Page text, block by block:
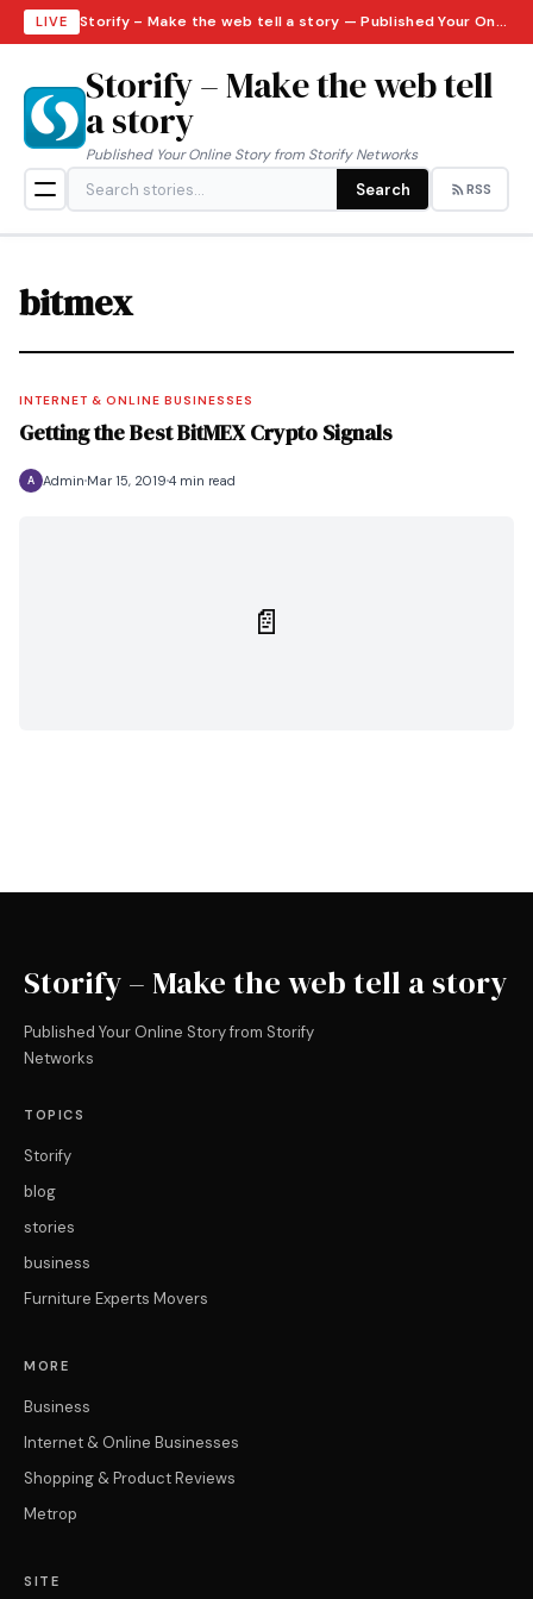
LIVE Storify – Make the web tell a story — Published Your Online Story from Storify Networks · Friday, August 7, 2026
Storify – Make the web tell
a story
Published Your Online Story from Storify Networks
Search RSS
bitmex
INTERNET & ONLINE BUSINESSES
Getting the Best BitMEX Crypto Signals
A Admin Mar 15, 2019 4 min read
📄
Storify – Make the web tell a story
Published Your Online Story from Storify
Networks
TOPICS
Storify
blog
stories
business
Furniture Experts Movers
MORE
Business
Internet & Online Businesses
Shopping & Product Reviews
Metrop
SITE